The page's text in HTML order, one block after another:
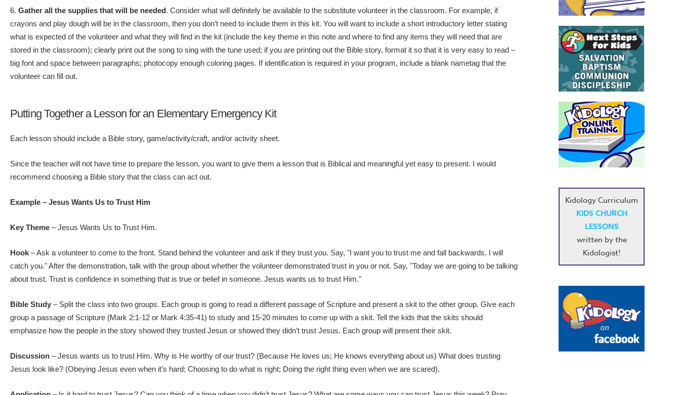
6. Gather all the supplies that will be needed. Consider what will definitely be available to the substitute volunteer in the classroom. For example, if
crayons and play dough will be in the classroom, then you don’t need to include them in this kit. You will want to include a short introductory letter stating
what is expected of the volunteer and what they will find in the kit (include the key theme in this note and where to find any items they will need that are
stored in the classroom); clearly print out the song to sing with the tune used; if you are printing out the Bible story, format it so that it is very easy to read –
big font and space between paragraphs; photocopy enough coloring pages. If identification is required in your program, include a blank nametag that the
volunteer can fill out.
Putting Together a Lesson for an Elementary Emergency Kit
Each lesson should include a Bible story, game/activity/craft, and/or activity sheet.
Since the teacher will not have time to prepare the lesson, you want to give them a lesson that is Biblical and meaningful yet easy to present. I would
recommend choosing a Bible story that the class can act out.
Example – Jesus Wants Us to Trust Him
Key Theme – Jesus Wants Us to Trust Him.
Hook – Ask a volunteer to come to the front. Stand behind the volunteer and ask if they trust you. Say, "I want you to trust me and fall backwards. I will
catch you." After the demonstration, talk with the group about whether the volunteer demonstrated trust in you or not. Say, "Today we are going to be talking
about trust. Trust is confidence in something that is true or belief in someone. Jesus wants us to trust Him."
Bible Study – Split the class into two groups. Each group is going to read a different passage of Scripture and present a skit to the other group. Give each
group a passage of Scripture (Mark 2:1-12 or Mark 4:35-41) to study and 15-20 minutes to come up with a skit. Tell the kids that the skits should
emphasize how the people in the story showed they trusted Jesus or showed they didn’t trust Jesus. Each group will present their skit.
Discussion – Jesus wants us to trust Him. Why is He worthy of our trust? (Because He loves us; He knows everything about us) What does trusting
Jesus look like? (Obeying Jesus even when it’s hard; Choosing to do what is right; Doing the right thing even when we are scared).
Kidology Curriculum
KIDS CHURCH
LESSONS
written by the
Kidologist!